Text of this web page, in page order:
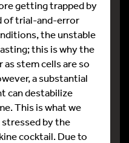
getting trapped by
of trial-and-error
the unstable
this is why the
as stem cells are so
a substantial
can destabilize
This is what we
stressed by the
cocktail. Due to